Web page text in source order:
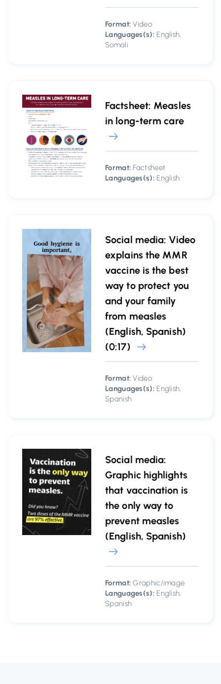
Format: Video
Languages(s):English,
Somali
Factsheet: Measles
in long-term care
Format: Factsheet
Languages(s):English
Social media: Video
explains the MMR
vaccine is the best
way to protect you
and your family
from measles
(English, Spanish)
(0:17)
Format: Video
Languages(s):English,
Spanish
Social media:
Graphic highlights
that vaccination is
the only way to
prevent measles
(English, Spanish)
Format: Graphic/image
Languages(s):English,
Spanish